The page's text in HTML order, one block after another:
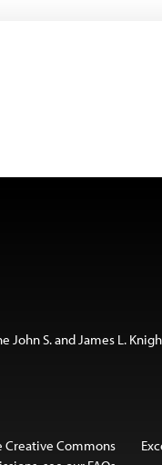
John S. and James L.
Creative Commons